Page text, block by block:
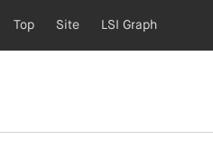
Top Site LSI Graph